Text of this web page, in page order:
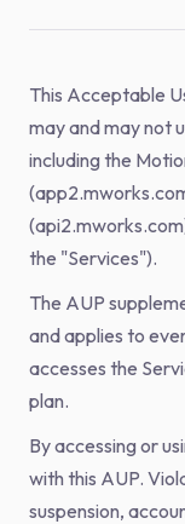
This Acceptable
may and may not
including the
the "Services").
The AUP
and applies to
accesses the
plan.
By accessing or
with this AUP.
suspension,